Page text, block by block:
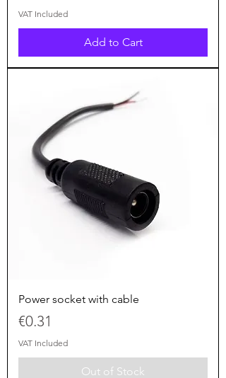
VAT Included
Add to Cart
Power socket with cable
Price
€0.31
VAT Included
Out of Stock